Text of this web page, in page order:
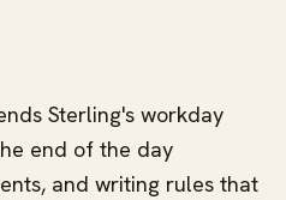
Sterling's workday
end of the day
and writing rules that